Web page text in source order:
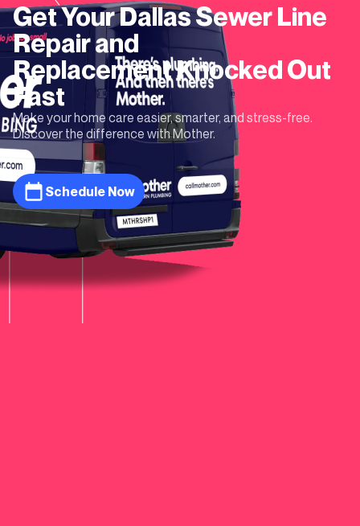
Get YourDallasSewer Line
Repair and
ReplacementKnocked Out
Fast
Make your home care easier, smarter, and stress-free.
Discover the difference with Mother.
Schedule Now